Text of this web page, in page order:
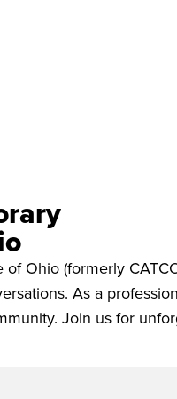
Ohio (formerly
As a
Join us for